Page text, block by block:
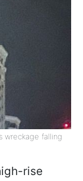
wreckage falling
rise